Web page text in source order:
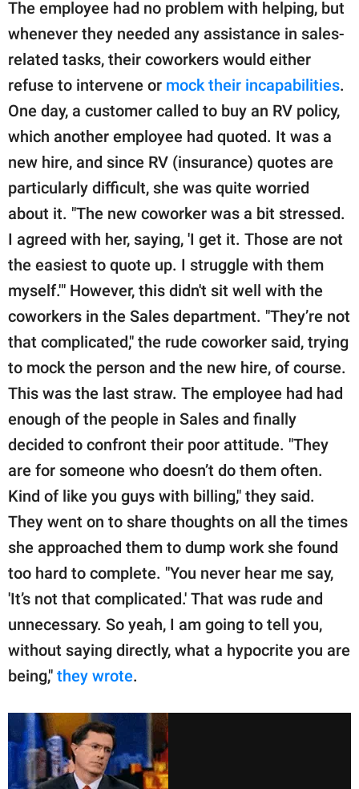
The employee had no problem with helping, but
whenever they needed any assistance in sales-
related tasks, their coworkers would either
refuse to intervene or mock their incapabilities.
One day, a customer called to buy an RV policy,
which another employee had quoted. It was a
new hire, and since RV (insurance) quotes are
particularly difficult, she was quite worried
about it. "The new coworker was a bit stressed.
I agreed with her, saying, 'I get it. Those are not
the easiest to quote up. I struggle with them
myself.'" However, this didn't sit well with the
coworkers in the Sales department. "They’re not
that complicated," the rude coworker said, trying
to mock the person and the new hire, of course.
This was the last straw. The employee had had
enough of the people in Sales and finally
decided to confront their poor attitude. "They
are for someone who doesn’t do them often.
Kind of like you guys with billing," they said.
They went on to share thoughts on all the times
she approached them to dump work she found
too hard to complete. "You never hear me say,
'It’s not that complicated.' That was rude and
unnecessary. So yeah, I am going to tell you,
without saying directly, what a hypocrite you are
being," they wrote.